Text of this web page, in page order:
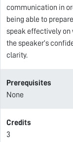
communication in
being able to
speak effectively on
the speaker’s
clarity.
Prerequisites
None
Credits
3